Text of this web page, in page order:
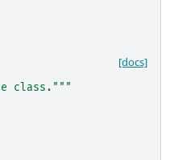
[docs]
class."""